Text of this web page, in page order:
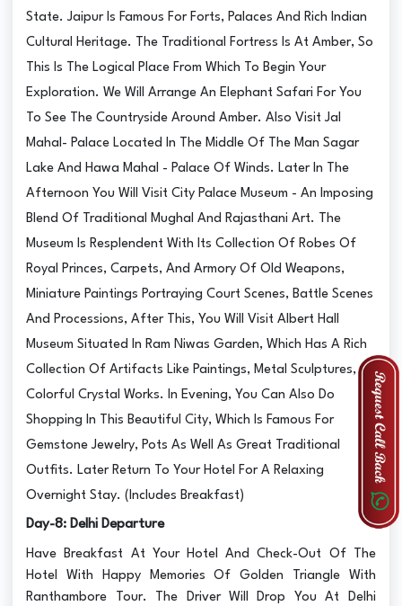
State. Jaipur Is Famous For Forts, Palaces And Rich Indian
Cultural Heritage. The Traditional Fortress Is At Amber, So
This Is The Logical Place From Which To Begin Your
Exploration. We Will Arrange An Elephant Safari For You
To See The Countryside Around Amber. Also Visit Jal
Mahal- Palace Located In The Middle Of The Man Sagar
Lake And Hawa Mahal - Palace Of Winds. Later In The
Afternoon You Will Visit City Palace Museum - An Imposing
Blend Of Traditional Mughal And Rajasthani Art. The
Museum Is Resplendent With Its Collection Of Robes Of
Royal Princes, Carpets, And Armory Of Old Weapons,
Miniature Paintings Portraying Court Scenes, Battle Scenes
And Processions, After This, You Will Visit Albert Hall
Museum Situated In Ram Niwas Garden, Which Has A Rich
Collection Of Artifacts Like Paintings, Metal Sculptures,
Colorful Crystal Works. In Evening, You Can Also Do
Shopping In This Beautiful City, Which Is Famous For
Gemstone Jewelry, Pots As Well As Great Traditional
Outfits. Later Return To Your Hotel For A Relaxing
Overnight Stay. (Includes Breakfast)
Day-8: Delhi Departure
Have Breakfast At Your Hotel And Check-Out Of The
Hotel With Happy Memories Of Golden Triangle With
Ranthambore Tour. The Driver Will Drop You At Delhi